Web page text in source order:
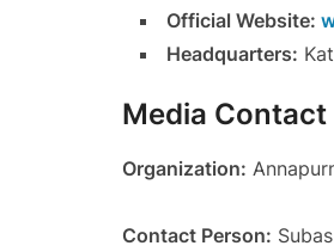
Official Website:
Headquarters:
Media Contact
Organization:
Contact Person: